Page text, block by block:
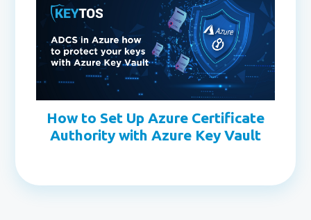
How to Set Up Azure Certificate
Authority with Azure Key Vault